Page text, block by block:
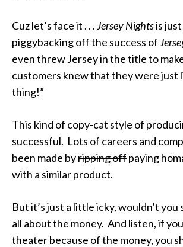
Cuz let’s face it . . .Jersey Nightsis
piggybacking off the success of
even threw Jersey in the title to
customers knew that they were just
thing!”
This kind of copy-cat style of
successful. Lots of careers and
been made byripping offpaying
with a similar product.
But it’s just a little icky, wouldn’t you
all about the money. And listen, if
theater because of the money, you